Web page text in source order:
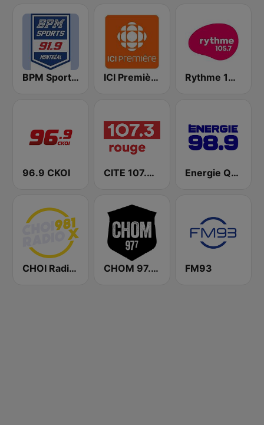
BPM Sports 91.9 FM ICI Première Québec Rythme 105.7 FM
96.9 CKOI CITE 107.3 Rouge FM Energie Québec 98.9 FM
CHOI Radio X 98.1 FM CHOM 97.7 FM FM93